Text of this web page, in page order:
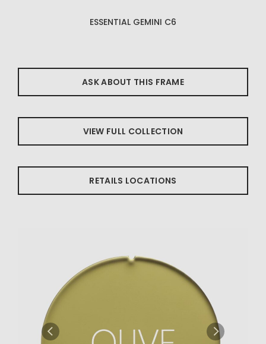
ESSENTIAL GEMINI C6
ASK ABOUT THIS FRAME
VIEW FULL COLLECTION
RETAILS LOCATIONS